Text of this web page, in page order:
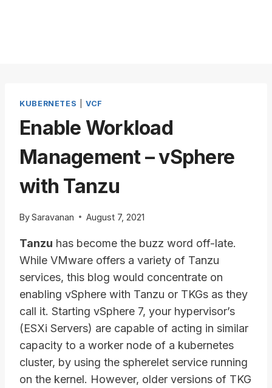
KUBERNETES |VCF
Enable Workload
Management – vSphere
with Tanzu
BySaravanan August 7, 2021
Tanzu has become the buzz word off-late.
While VMware offers a variety of Tanzu
services, this blog would concentrate on
enabling vSphere with Tanzu or TKGs as they
call it. Starting vSphere 7, your hypervisor’s
(ESXi Servers) are capable of acting in similar
capacity to a worker node of a kubernetes
cluster, by using the spherelet service running
on the kernel. However, older versions of TKG